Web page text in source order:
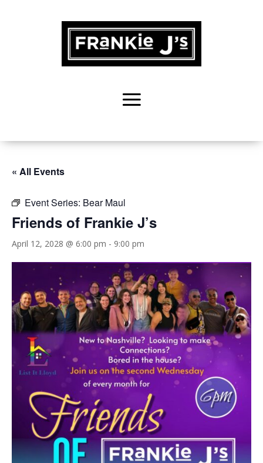
« All Events
Event Series: Bear Maul
Friends of Frankie J’s
April 12, 2028 @ 6:00 pm - 9:00 pm